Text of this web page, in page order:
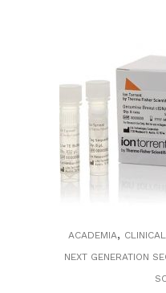
ACADEMIA,
NEXT GENERATION